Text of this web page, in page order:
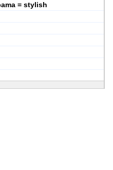
= stylish